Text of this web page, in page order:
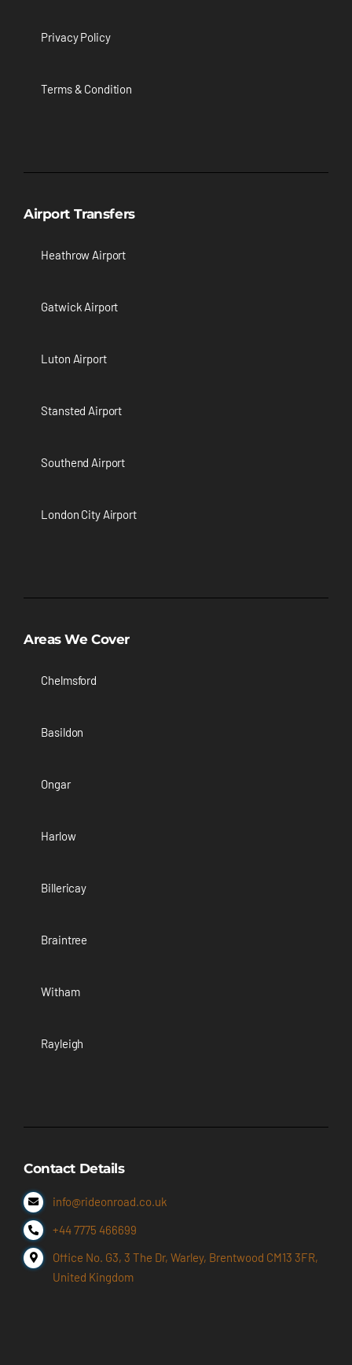
Privacy Policy
Terms & Condition
Airport Transfers
Heathrow Airport
Gatwick Airport
Luton Airport
Stansted Airport
Southend Airport
London City Airport
Areas We Cover
Chelmsford
Basildon
Ongar
Harlow
Billericay
Braintree
Witham
Rayleigh
Contact Details
info@rideonroad.co.uk
+44 7775 466699
Office No. G3, 3 The Dr, Warley, Brentwood CM13 3FR,
United Kingdom